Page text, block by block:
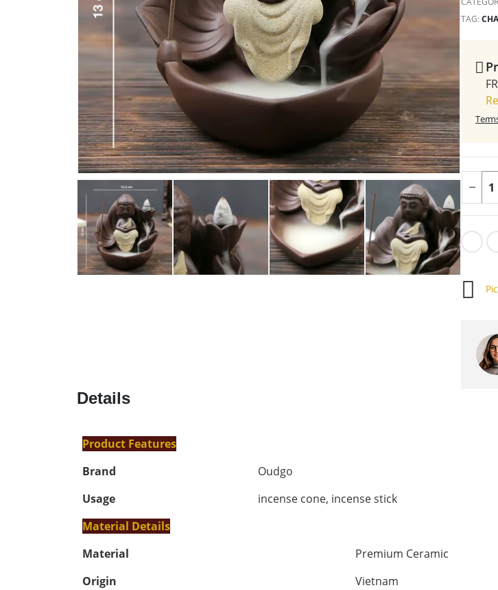
TAG:
Details
Product Features
Brand
Oudgo
Usage
incense cone, incense stick
Material Details
Material
Premium Ceramic
Origin
Vietnam